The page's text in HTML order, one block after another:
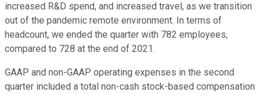
increased R&D spend, and increased travel, as we transition
out of the pandemic remote environment. In terms of
headcount, we ended the quarter with 782 employees,
compared to 728 at the end of 2021.
GAAP and non-GAAP operating expenses in the second
quarter included a total non-cash stock-based compensation